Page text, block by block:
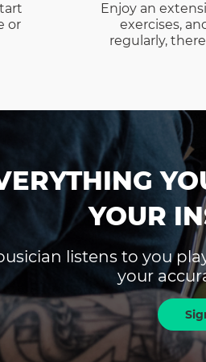
or
Enjoy an
exercises,
regularly,
YOUR
listens to you
your